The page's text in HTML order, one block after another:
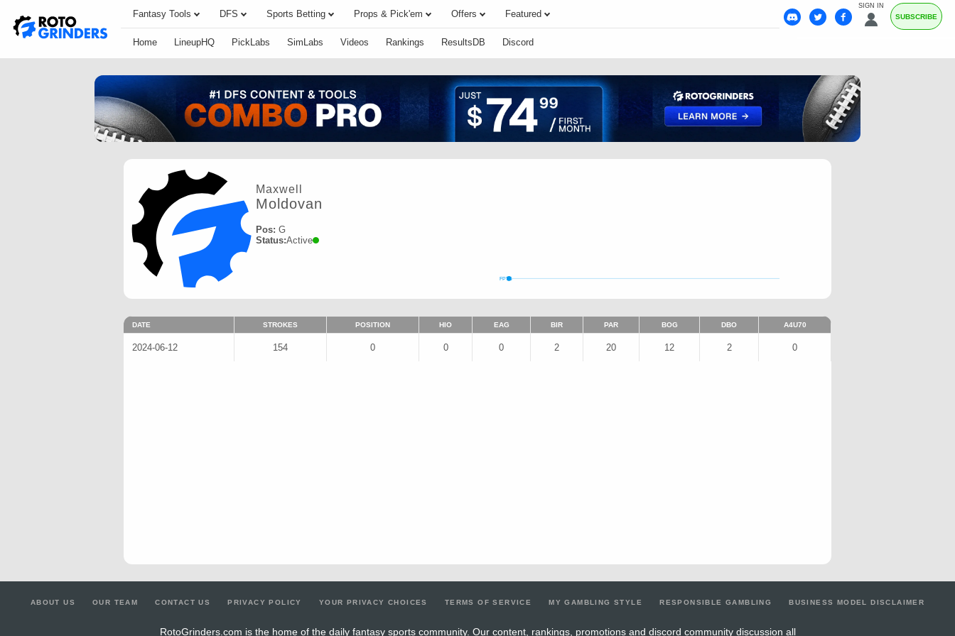
SIGN IN
SUBSCRIBE
Fantasy Tools DFS Sports Betting Props & Pick'em Offers Featured
Home LineupHQ PickLabs SimLabs Videos Rankings ResultsDB Discord
Maxwell
Moldovan
Pos: G
Status:Active
FPTS
DATE STROKES POSITION HIO EAG BIR PAR BOG DBO A4U70
2024-06-12 154 0 0 0 2 20 12 2 0
ABOUT US OUR TEAM CONTACT US PRIVACY POLICY YOUR PRIVACY CHOICES TERMS OF SERVICE MY GAMBLING STYLE RESPONSIBLE GAMBLING BUSINESS MODEL DISCLAIMER
RotoGrinders.com is the home of the daily fantasy sports community. Our content, rankings, promotions and discord community discussion all